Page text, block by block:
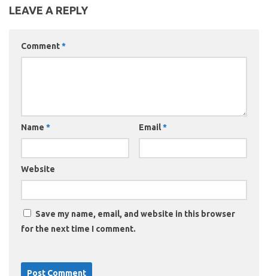
LEAVE A REPLY
Comment*
Name * Email*
Website
Save my name, email, and website in this browser
for the next time I comment.